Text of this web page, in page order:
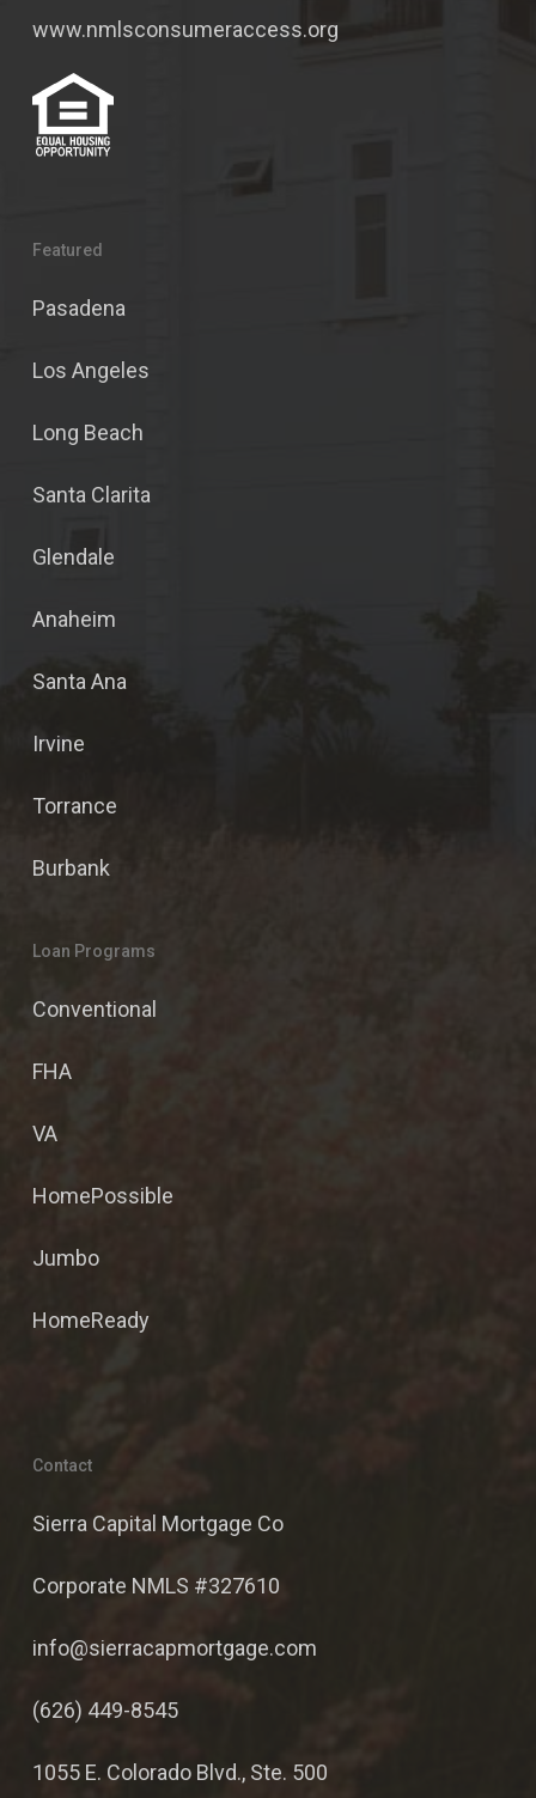
www.nmlsconsumeraccess.org
Featured
Pasadena
Los Angeles
Long Beach
Santa Clarita
Glendale
Anaheim
Santa Ana
Irvine
Torrance
Burbank
Loan Programs
Conventional
FHA
VA
HomePossible
Jumbo
HomeReady
Contact
Sierra Capital Mortgage Co
Corporate NMLS #327610
info@sierracapmortgage.com
(626) 449-8545
1055 E. Colorado Blvd., Ste. 500